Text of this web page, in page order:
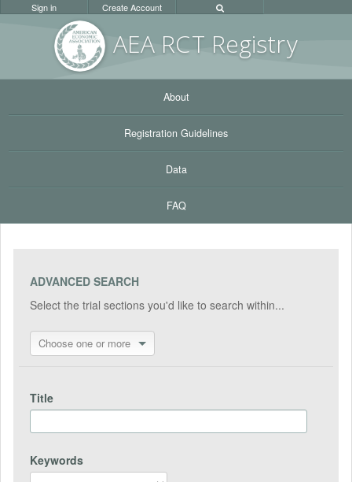
AEA RCT Registry
Sign in Create Account
About
Registration Guidelines
Data
FAQ
ADVANCED SEARCH
Select the trial sections you'd like to search within...
Choose one or more
Title
Keywords